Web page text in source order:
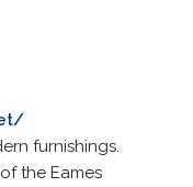
furnishings.
the Eames